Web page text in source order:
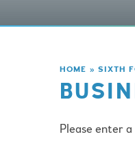
HOME » SIXTH
Please enter